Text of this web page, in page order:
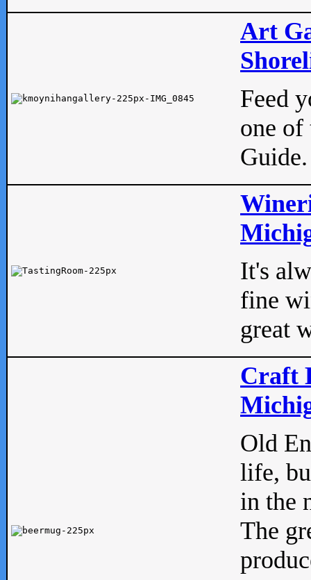
Art
Feed
one of
Guide.
It's
fine
great
Craft
Old
life,
in the
The